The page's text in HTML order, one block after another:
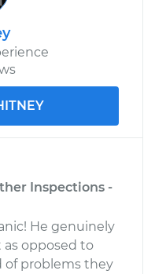
Inspections -
He genuinely
opposed to
problems they